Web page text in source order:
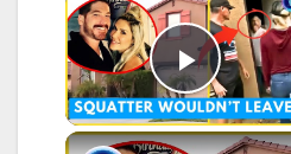
Play